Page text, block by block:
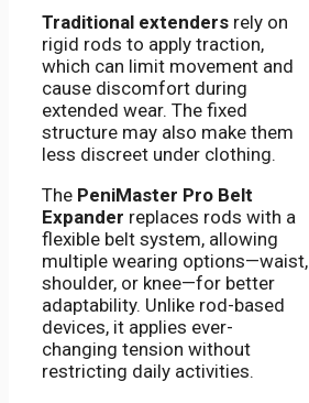
Traditional extenders rely on
rigid rods to apply traction,
which can limit movement and
cause discomfort during
extended wear. The fixed
structure may also make them
less discreet under clothing.
The PeniMaster Pro Belt
Expander replaces rods with a
flexible belt system, allowing
multiple wearing options—waist,
shoulder, or knee—for better
adaptability. Unlike rod-based
devices, it applies ever-
changing tension without
restricting daily activities.